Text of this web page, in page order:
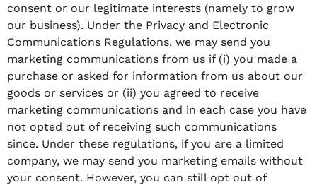
consent or our legitimate interests (namely to grow
our business). Under the Privacy and Electronic
Communications Regulations, we may send you
marketing communications from us if (i) you made a
purchase or asked for information from us about our
goods or services or (ii) you agreed to receive
marketing communications and in each case you have
not opted out of receiving such communications
since. Under these regulations, if you are a limited
company, we may send you marketing emails without
your consent. However, you can still opt out of